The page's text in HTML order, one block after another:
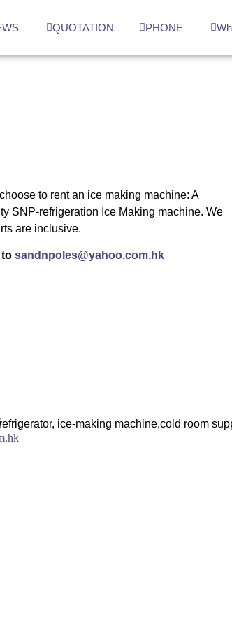
QUOTATION PHONE
to rent an ice making machine: A
SNP-refrigeration Ice Making machine. We
are inclusive.
sandnpoles@yahoo.com.hk
ice-making machine,cold room